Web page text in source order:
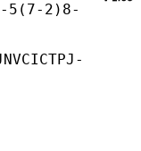
5(7-2)8-